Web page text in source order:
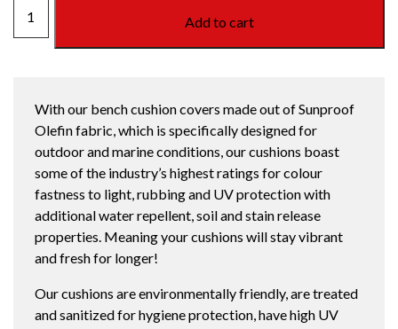
BENCH
CUSHION
Add to cart
With our bench cushion covers made out of Sunproof
Olefin fabric, which is specifically designed for
outdoor and marine conditions, our cushions boast
some of the industry’s highest ratings for colour
fastness to light, rubbing and UV protection with
additional water repellent, soil and stain release
properties. Meaning your cushions will stay vibrant
and fresh for longer!
Our cushions are environmentally friendly, are treated
and sanitized for hygiene protection, have high UV